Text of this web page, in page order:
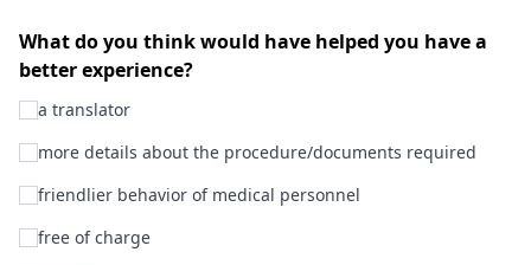
What do you think would have helped you have a
better experience?
a translator
more details about the procedure/documents required
friendlier behavior of medical personnel
free of charge